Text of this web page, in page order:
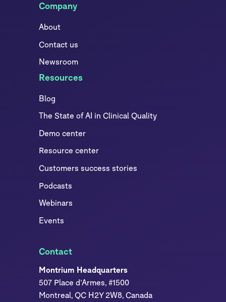
Company
About
Contact us
Newsroom
Resources
Blog
The State of AI in Clinical Quality
Demo center
Resource center
Customers success stories
Podcasts
Webinars
Events
Contact
Montrium Headquarters
507 Place d’Armes, #1500
Montreal, QC H2Y 2W8, Canada